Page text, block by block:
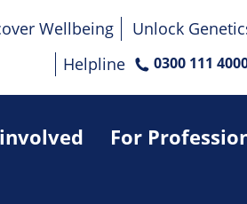
For
Wellbeing Unlock
Helpline
0300 111